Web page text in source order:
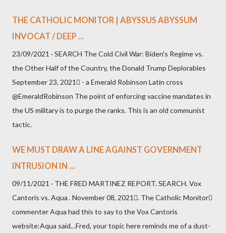
THE CATHOLIC MONITOR | ABYSSUS ABYSSUM
INVOCAT / DEEP ...
23/09/2021 · SEARCH The Cold Civil War: Biden's Regime vs.
the Other Half of the Country, the Donald Trump Deplorables
September 23, 2021 - a Emerald Robinson Latin cross
@EmeraldRobinson The point of enforcing vaccine mandates in
the US military is to purge the ranks. This is an old communist
tactic.
WE MUST DRAW A LINE AGAINST GOVERNMENT
INTRUSION IN ...
09/11/2021 · THE FRED MARTINEZ REPORT. SEARCH. Vox
Cantoris vs. Aqua . November 08, 2021. The Catholic Monitor
commenter Aqua had this to say to the Vox Cantoris
website:Aqua said…Fred, your topic here reminds me of a dust-